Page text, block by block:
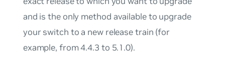
and is the only method available to upgrade
your switch to a new release train (for
example, from 4.4.3 to 5.1.0).